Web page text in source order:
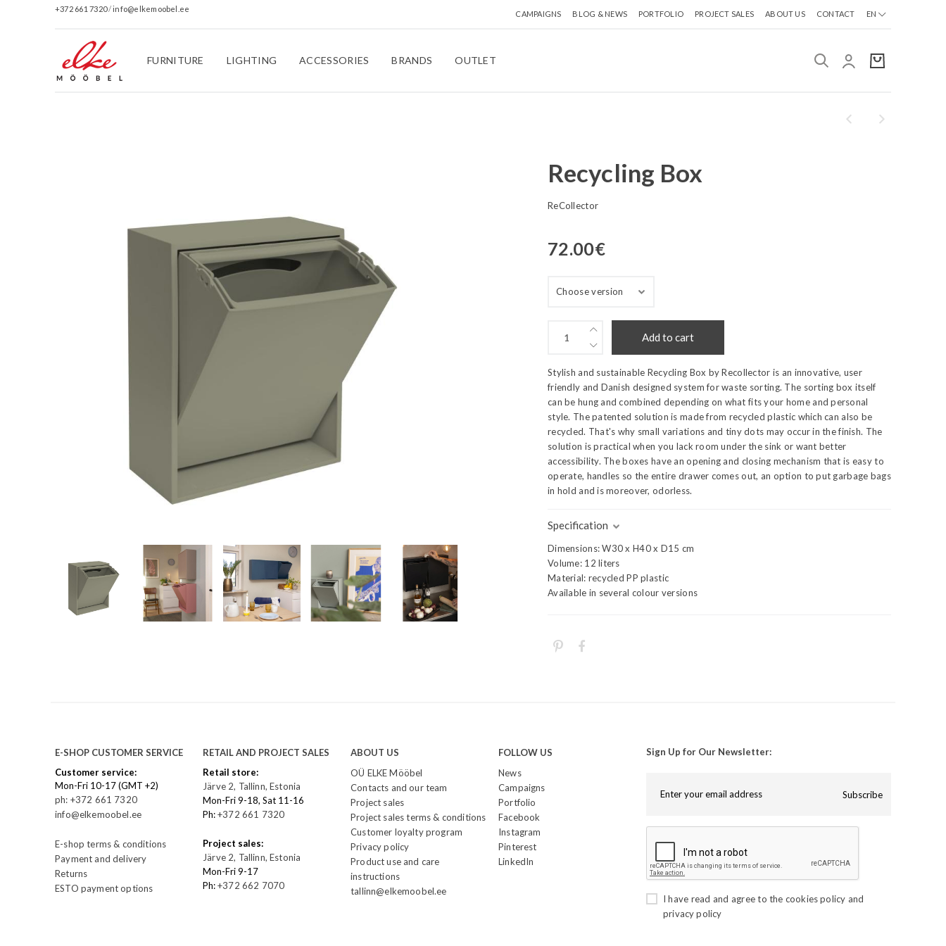
+372 661 7320/info@elkemoobel.ee
CAMPAIGNS BLOG & NEWS PORTFOLIO PROJECT SALES ABOUT US CONTACT EN
FURNITURE LIGHTING ACCESSORIES BRANDS OUTLET
Recycling Box
ReCollector
72.00€
Add to cart
Stylish and sustainable Recycling Box by Recollector is an innovative, user
friendly and Danish designed system for waste sorting. The sorting box itself
can be hung and combined depending on what fits your home and personal
style. The patented solution is made from recycled plastic which can also be
recycled. That's why small variations and tiny dots may occur in the finish. The
solution is practical when you lack room under the sink or want better
accessibility. The boxes have an opening and closing mechanism that is easy to
operate, handles so the entire drawer comes out, an option to put garbage bags
in hold and is moreover, odorless.
Specification
Dimensions: W30 x H40 x D15 cm
Volume: 12 liters
Material: recycled PP plastic
Available in several colour versions
E-SHOP CUSTOMER SERVICE
Customer service:
Mon-Fri 10-17 (GMT +2)
ph: +372 661 7320
info@elkemoobel.ee
E-shop terms & conditions
Payment and delivery
Returns
ESTO payment options
RETAIL AND PROJECT SALES
Retail store:
Järve 2, Tallinn, Estonia
Mon-Fri 9-18, Sat 11-16
Ph:+372 661 7320
Project sales:
Järve 2, Tallinn, Estonia
Mon-Fri 9-17
Ph:+372 662 7070
ABOUT US
OÜ ELKE Mööbel
Contacts and our team
Project sales
Project sales terms & conditions
Customer loyalty program
Privacy policy
Product use and care
instructions
tallinn@elkemoobel.ee
FOLLOW US
News
Campaigns
Portfolio
Facebook
Instagram
Pinterest
LinkedIn
Sign Up for Our Newsletter:
Subscribe
I have read and agree to the cookies policy and
privacy policy